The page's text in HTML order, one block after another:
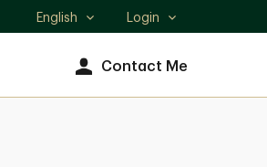
Select
English Login
Contact Me